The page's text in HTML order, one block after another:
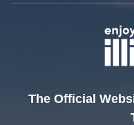
The Official